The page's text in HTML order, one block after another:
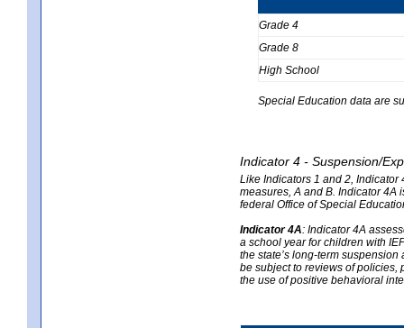
Grade 4
Grade 8
High School
Special Education data are
Indicator 4 - Suspension/
Like Indicators 1 and 2, Indicator
measures, A and B. Indicator 4A
federal Office of Special
Indicator 4A: Indicator 4A
a school year for children with
the state’s long-term
be subject to reviews of policies,
the use of positive behavioral